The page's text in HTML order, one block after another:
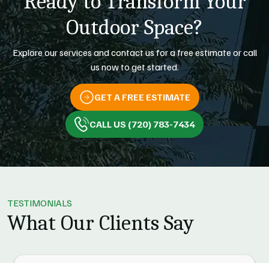
Outdoor Space?
Explore our services and contact us for a free estimate or call
us now to get started.
GET A FREE ESTIMATE
CALL US (720) 783-7434
TESTIMONIALS
What Our Clients Say